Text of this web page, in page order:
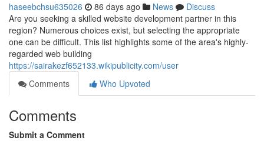
haseebchsu635026 86 days ago News
Discuss
Are you seeking a skilled website development partner in this
region? Numerous choices exist, but selecting the appropriate
one can be difficult. This list highlights some of the area's highly-
regarded web building
https://sairakezf652133.wikipublicity.com/user
Comments
Who Upvoted
Comments
Submit a Comment